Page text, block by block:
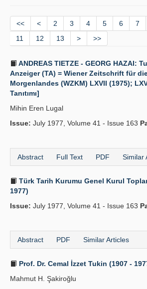
Journal Boards
Writing Rules
Principles
Publication Policies
Contact Us
<< < 2 3 4 5 6 7
11
12 13 > >>
ANDREAS TIETZE - GEORG HAZAI:
Anzeiger (TA) = Wiener Zeitschrift für
Morgenlandes (WZKM) LXVII (1975);
Tanıtımı]
Mihin Eren Lugal
Issue: July 1977, Volume 41 - Issue 163
Abstract Full Text PDF Similar
Türk Tarih Kurumu Genel Kurul
1977)
Issue: July 1977, Volume 41 - Issue 163
Abstract PDF Similar Articles
Prof. Dr. Cemal İzzet Tukin (1907 -
Mahmut H. Şakiroğlu